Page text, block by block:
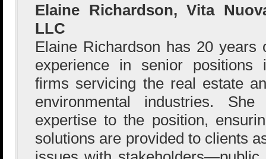
Elaine Richardson, Vita
LLC
Elaine Richardson has 20 years
experience in senior positions
firms servicing the real estate
environmental industries.
expertise to the position,
solutions are provided to clients